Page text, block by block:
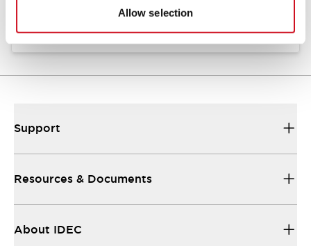
Allow selection
.PDF5.62MB
Support
Resources & Documents
About IDEC